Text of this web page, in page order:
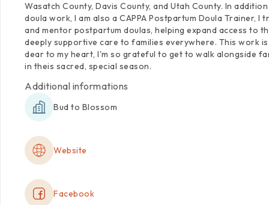
Wasatch County, Davis County, and Utah County. In addition
doula work, I am also a CAPPA Postpartum Doula Trainer, I
and mentor postpartum doulas, helping expand access to
deeply supportive care to families everywhere. This work is
dear to my heart, I'm so grateful to get to walk alongside
in theis sacred, special season.
Additional informations
Bud to Blossom
Website
Facebook